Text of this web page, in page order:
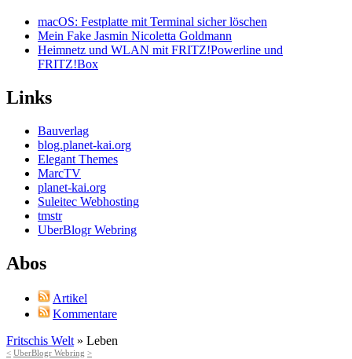
macOS: Festplatte mit Terminal sicher löschen
Mein Fake Jasmin Nicoletta Goldmann
Heimnetz und WLAN mit FRITZ!Powerline und
FRITZ!Box
Links
Bauverlag
blog.planet-kai.org
Elegant Themes
MarcTV
planet-kai.org
Suleitec Webhosting
tmstr
UberBlogr Webring
Abos
Artikel
Kommentare
Fritschis Welt » Leben
< UberBlogr Webring >